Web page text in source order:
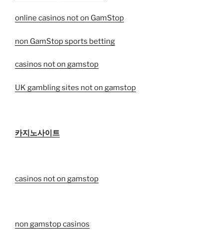
online casinos not on GamStop
non GamStop sports betting
casinos not on gamstop
UK gambling sites not on gamstop
카지노사이트
casinos not on gamstop
non gamstop casinos